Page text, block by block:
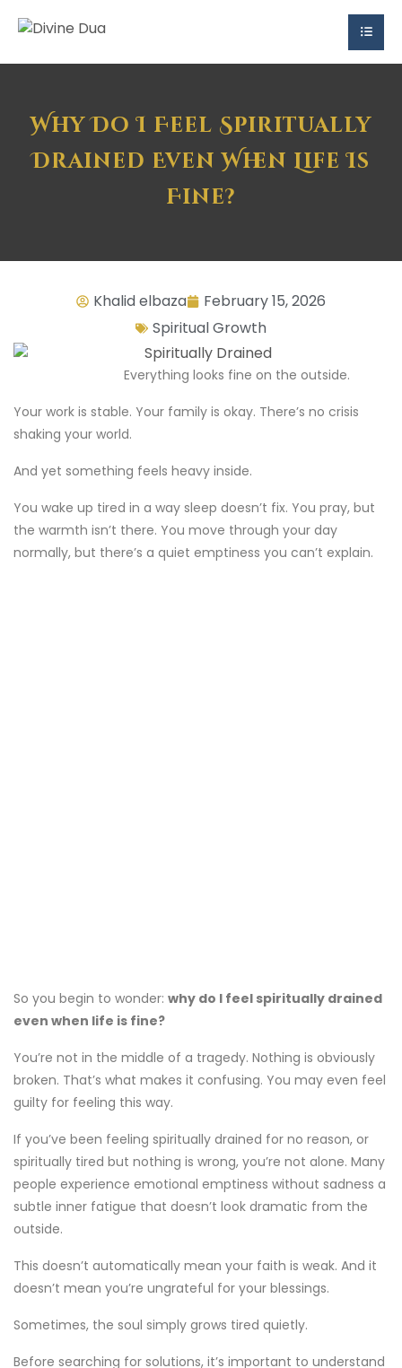
Why Do I Feel Spiritually
Drained Even When Life Is
Fine?
Khalid elbaza
February 15, 2026
Spiritual Growth
Everything looks fine on the outside.
Your work is stable. Your family is okay. There’s no crisis
shaking your world.
And yet something feels heavy inside.
You wake up tired in a way sleep doesn’t fix. You pray, but
the warmth isn’t there. You move through your day
normally, but there’s a quiet emptiness you can’t explain.
So you begin to wonder: why do I feel spiritually drained
even when life is fine?
You’re not in the middle of a tragedy. Nothing is obviously
broken. That’s what makes it confusing. You may even feel
guilty for feeling this way.
If you’ve been feeling spiritually drained for no reason, or
spiritually tired but nothing is wrong, you’re not alone. Many
people experience emotional emptiness without sadness a
subtle inner fatigue that doesn’t look dramatic from the
outside.
This doesn’t automatically mean your faith is weak. And it
doesn’t mean you’re ungrateful for your blessings.
Sometimes, the soul simply grows tired quietly.
Before searching for solutions, it’s important to understand